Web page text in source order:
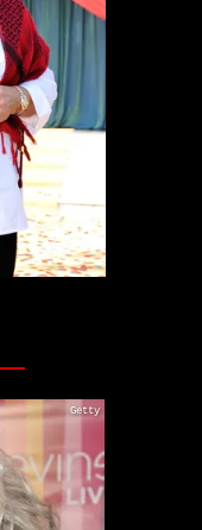
Getty